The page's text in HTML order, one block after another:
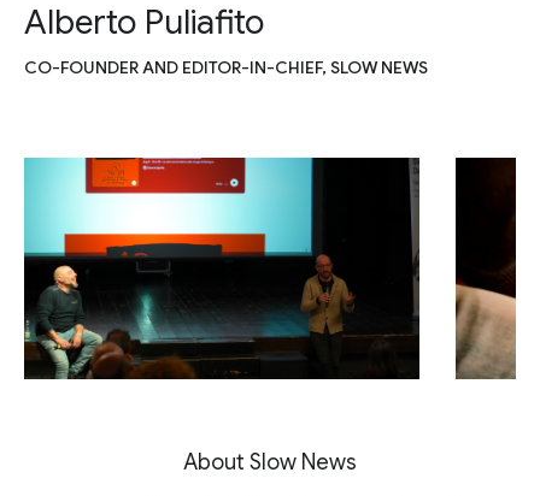
Alberto Puliafito
CO-FOUNDER AND EDITOR-IN-CHIEF, SLOW NEWS
About Slow News